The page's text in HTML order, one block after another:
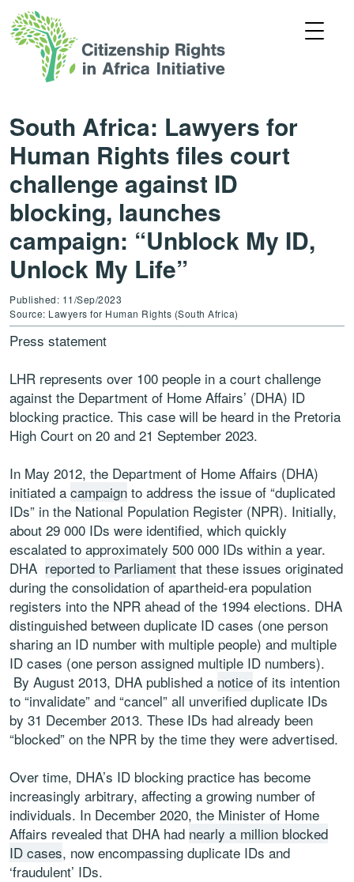
South Africa: Lawyers for
Human Rights files court
challenge against ID
blocking, launches
campaign: “Unblock My ID,
Unlock My Life”
Published: 11/Sep/2023
Source: Lawyers for Human Rights (South Africa)
Press statement
LHR represents over 100 people in a court challenge
against the Department of Home Affairs’ (DHA) ID
blocking practice. This case will be heard in the Pretoria
High Court on 20 and 21 September 2023.
In May 2012, the Department of Home Affairs (DHA)
initiated a campaign to address the issue of “duplicated
IDs” in the National Population Register (NPR). Initially,
about 29 000 IDs were identified, which quickly
escalated to approximately 500 000 IDs within a year.
DHA reported to Parliament that these issues originated
during the consolidation of apartheid-era population
registers into the NPR ahead of the 1994 elections. DHA
distinguished between duplicate ID cases (one person
sharing an ID number with multiple people) and multiple
ID cases (one person assigned multiple ID numbers).
By August 2013, DHA published a notice of its intention
to “invalidate” and “cancel” all unverified duplicate IDs
by 31 December 2013. These IDs had already been
“blocked” on the NPR by the time they were advertised.
Over time, DHA’s ID blocking practice has become
increasingly arbitrary, affecting a growing number of
individuals. In December 2020, the Minister of Home
Affairs revealed that DHA had nearly a million blocked
ID cases, now encompassing duplicate IDs and
‘fraudulent’ IDs.